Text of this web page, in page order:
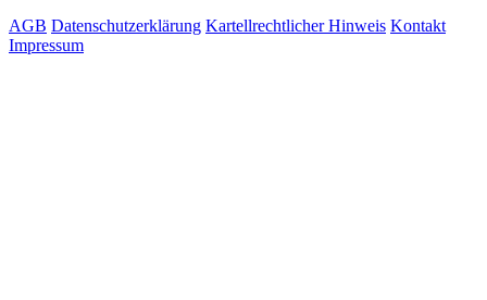
AGB Datenschutzerklärung Kartellrechtlicher Hinweis Kontakt
Impressum